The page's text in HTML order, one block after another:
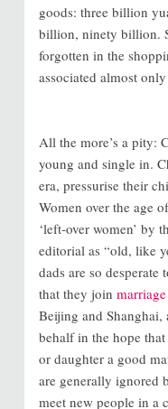
goods: three billion
billion, ninety billion.
forgotten in the
associated almost
All the more’s a pity:
young and single in.
era, pressurise their
Women over the age
‘left-over women’ by
editorial as “old, like
dads are so
that they join
Beijing and Shanghai,
behalf in the hope
or daughter a good
are generally ignored
meet new people in a